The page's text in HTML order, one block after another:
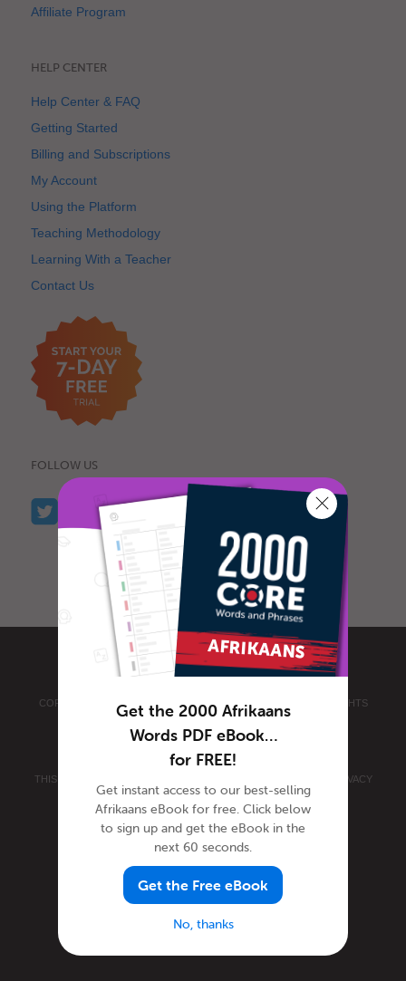
Affiliate Program
HELP CENTER
Help Center & FAQ
Getting Started
Billing and Subscriptions
My Account
Using the Platform
Teaching Methodology
Learning With a Teacher
Contact Us
FOLLOW US
COPYRIGHT © 2026 INNOVATIVE LANGUAGE LEARNING. ALL RIGHTS
RESERVED.AFRIKAANSPOD101.COM
THIS SITE IS PROTECTED BY RECAPTCHA AND THE GOOGLE
PRIVACY
POLICYANDTERMS OF SERVICEAPPLY.
Get the 2000 Afrikaans
Words PDF eBook…
for FREE!
Get instant access to our best-selling
Afrikaans eBook for free. Click below
to sign up and get the eBook in the
next 60 seconds.
Get the Free eBook
No, thanks